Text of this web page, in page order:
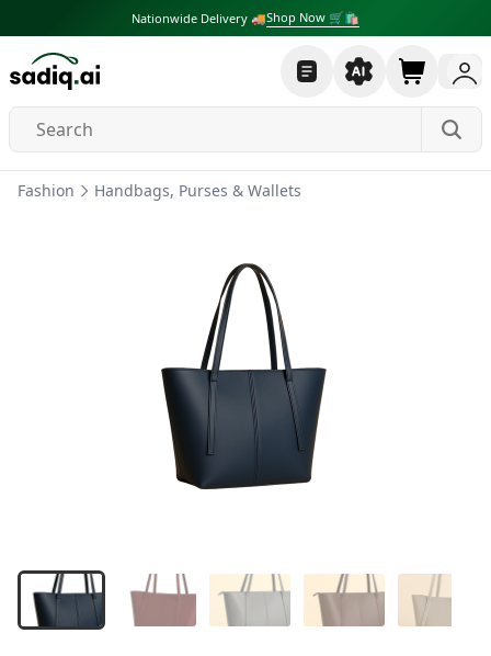
Nationwide Delivery 🚚Shop Now 🛒🛍
Fashion Handbags, Purses & Wallets